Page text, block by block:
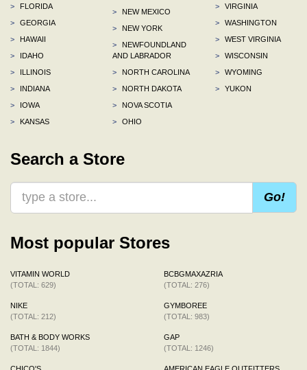
>
FLORIDA
>
GEORGIA
>
HAWAII
>
IDAHO
>
ILLINOIS
>
INDIANA
>
IOWA
>
KANSAS
>
NEW MEXICO
>
NEW YORK
>
NEWFOUNDLAND
AND LABRADOR
>
NORTH CAROLINA
>
NORTH DAKOTA
>
NOVA SCOTIA
>
OHIO
>
VIRGINIA
>
WASHINGTON
>
WEST VIRGINIA
>
WISCONSIN
>
WYOMING
>
YUKON
Search a Store
Go!
Most popular Stores
VITAMIN WORLD
(TOTAL: 629)
NIKE
(TOTAL: 212)
BATH & BODY WORKS
(TOTAL: 1844)
BCBGMAXAZRIA
(TOTAL: 276)
GYMBOREE
(TOTAL: 983)
GAP
(TOTAL: 1246)